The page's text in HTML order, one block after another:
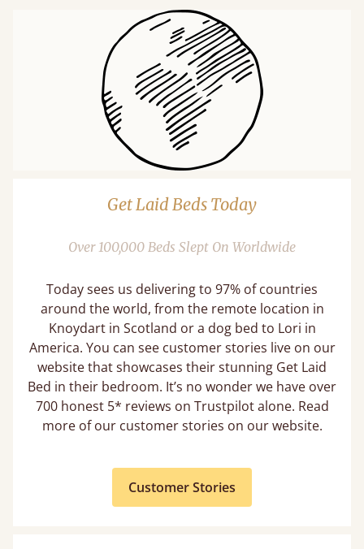
Get Laid Beds Today
Over 100,000 Beds Slept On Worldwide
Today sees us delivering to 97% of countries
around the world, from the remote location in
Knoydart in Scotland or a dog bed to Lori in
America. You can see customer stories live on our
website that showcases their stunning Get Laid
Bed in their bedroom. It’s no wonder we have over
700 honest 5* reviews on Trustpilot alone. Read
more of our customer stories on our website.
Customer Stories